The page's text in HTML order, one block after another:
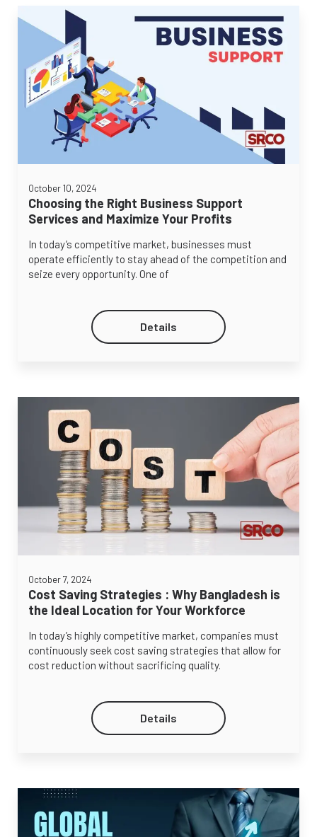
October 10, 2024
Choosing the Right Business Support
Services and Maximize Your Profits
In today’s competitive market, businesses must
operate efficiently to stay ahead of the competition and
seize every opportunity. One of
Details
October 7, 2024
Cost Saving Strategies : Why Bangladesh is
the Ideal Location for Your Workforce
In today’s highly competitive market, companies must
continuously seek cost saving strategies that allow for
cost reduction without sacrificing quality.
Details